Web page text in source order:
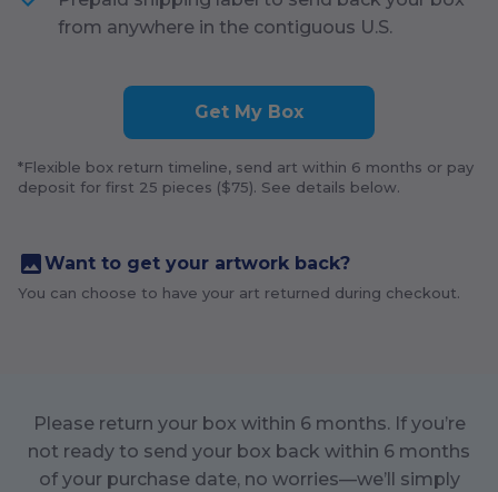
from anywhere in the contiguous U.S.
Get My Box
*Flexible box return timeline, send art within 6 months or pay
deposit for first 25 pieces ($75). See details below.
Want to get your artwork back?
You can choose to have your art returned during checkout.
Please return your box within 6months. If you’re
not ready to send your box back within 6 months
of your purchase date, no worries—we’ll simply